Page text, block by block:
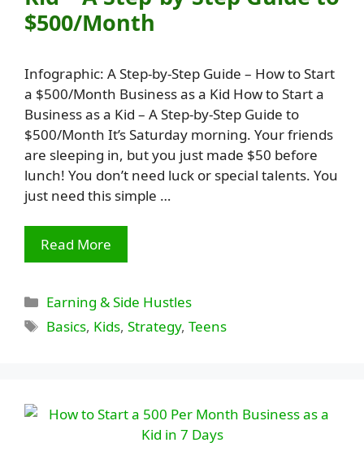
$500/Month
Infographic: A Step-by-Step Guide – How to Start
a $500/Month Business as a Kid How to Start a
Business as a Kid – A Step-by-Step Guide to
$500/Month It’s Saturday morning. Your friends
are sleeping in, but you just made $50 before
lunch! You don’t need luck or special talents. You
just need this simple …
Read More
Categories
Earning & Side Hustles
Tags
Basics, Kids,Strategy,Teens